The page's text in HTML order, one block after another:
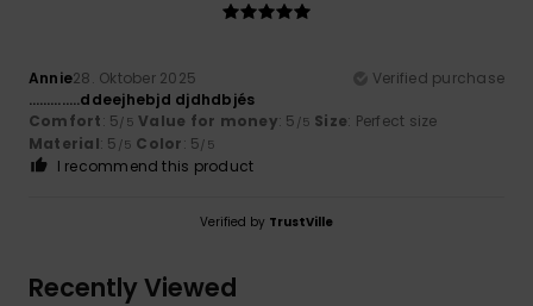
Annie28. Oktober 2025
Verified purchase
…………..ddeejhebjd djdhdbjés
Comfort: 5/5 Value for money: 5 /5 Size: Perfect size
Material: 5 /5 Color: 5/5
I recommend this product
Verified by TrustVille
Recently Viewed